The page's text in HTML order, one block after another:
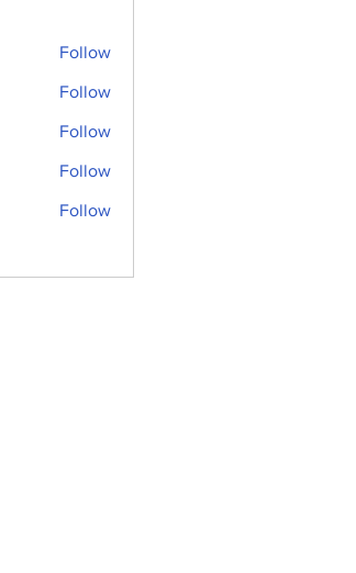
Follow
Follow
Follow
Follow
Follow